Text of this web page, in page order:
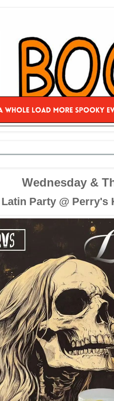
Wednesday &
Latin Party @ Perry's